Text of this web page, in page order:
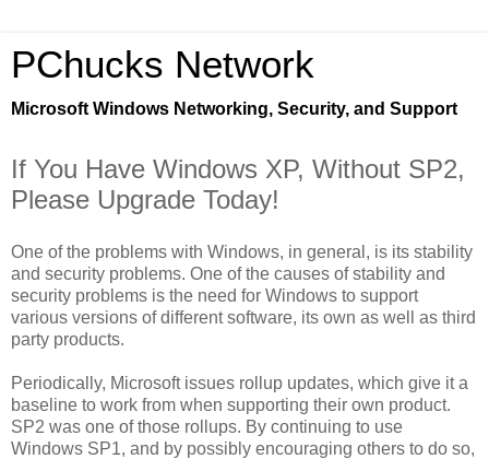
PChucks Network
Microsoft Windows Networking, Security, and Support
If You Have Windows XP, Without SP2,
Please Upgrade Today!
One of the problems with Windows, in general, is its stability
and security problems. One of the causes of stability and
security problems is the need for Windows to support
various versions of different software, its own as well as third
party products.
Periodically, Microsoft issues rollup updates, which give it a
baseline to work from when supporting their own product.
SP2 was one of those rollups. By continuing to use
Windows SP1, and by possibly encouraging others to do so,